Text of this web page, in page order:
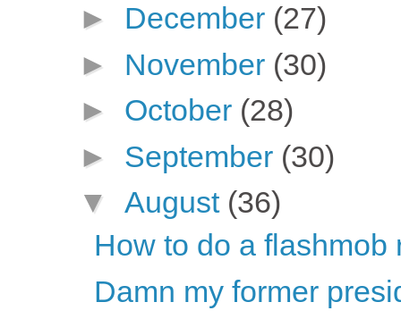
► December (27)
► November (30)
► October (28)
► September (30)
▼ August (36)
How to do a flashmob
Damn my former